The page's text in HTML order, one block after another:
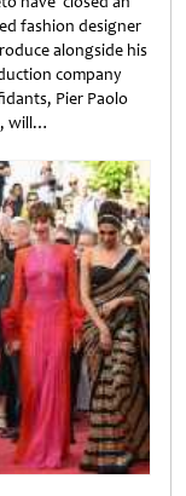
fashion designer
alongside his
company
Pier Paolo
will…